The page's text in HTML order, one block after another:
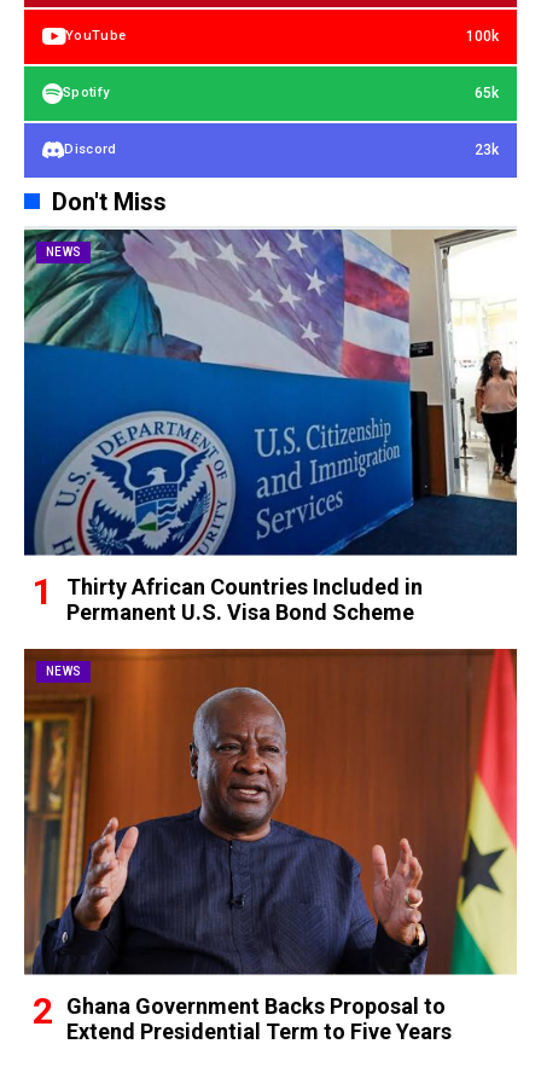
YouTube 100k
Spotify 65k
Discord 23k
Don't Miss
NEWS
Thirty African Countries Included in
Permanent U.S. Visa Bond Scheme
NEWS
Ghana Government Backs Proposal to
Extend Presidential Term to Five Years